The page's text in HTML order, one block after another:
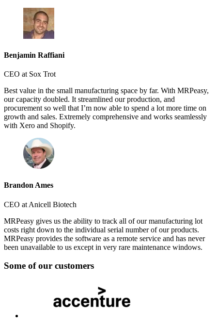
Benjamin Raffiani
CEO at Sox Trot
Best value in the small manufacturing space by far. With MRPeasy,
our capacity doubled. It streamlined our production, and
procurement so well that I’m now able to spend a lot more time on
growth and sales. Extremely comprehensive and works seamlessly
with Xero and Shopify.
Brandon Ames
CEO at Anicell Biotech
MRPeasy gives us the ability to track all of our manufacturing lot
costs right down to the individual serial number of our products.
MRPeasy provides the software as a remote service and has never
been unavailable to us except in very rare maintenance windows.
Some of our customers